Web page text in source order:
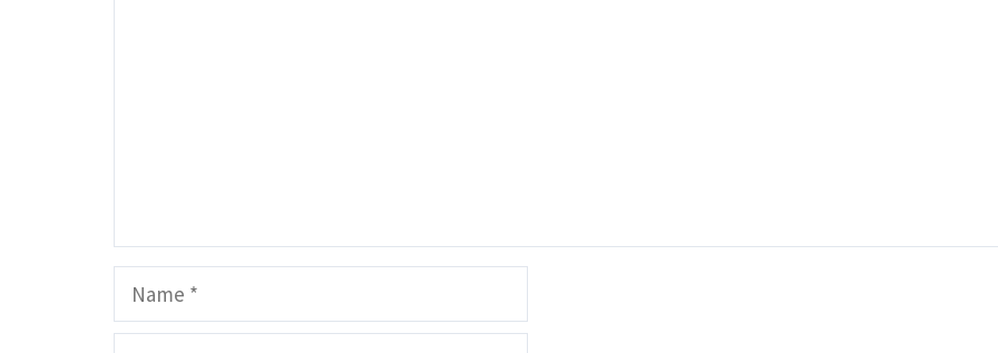
Name